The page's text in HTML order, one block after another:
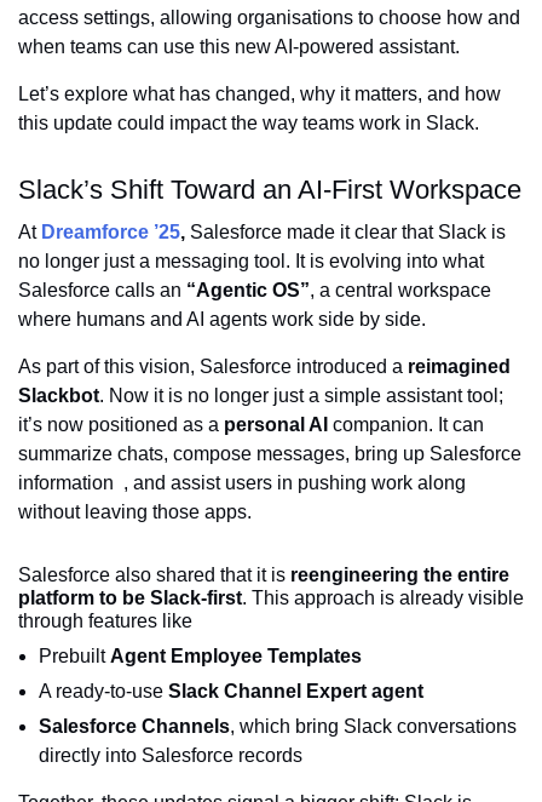
access settings, allowing organisations to choose how and
when teams can use this new AI-powered assistant.
Let’s explore what has changed, why it matters, and how
this update could impact the way teams work in Slack.
Slack’s Shift Toward an AI-First Workspace
At Dreamforce ’25, Salesforce made it clear that Slack is
no longer just a messaging tool. It is evolving into what
Salesforce calls an “Agentic OS”, a central workspace
where humans and AI agents work side by side.
As part of this vision, Salesforce introduced a reimagined
Slackbot. Now it is no longer just a simple assistant tool;
it’s now positioned as a personal AI companion. It can
summarize chats, compose messages, bring up Salesforce
information , and assist users in pushing work along
without leaving those apps.
Salesforce also shared that it is reengineering the entire
platform to be Slack-first. This approach is already visible
through features like
PrebuiltAgent Employee Templates
A ready-to-use Slack Channel Expert agent
Salesforce Channels, which bring Slack conversations
directly into Salesforce records